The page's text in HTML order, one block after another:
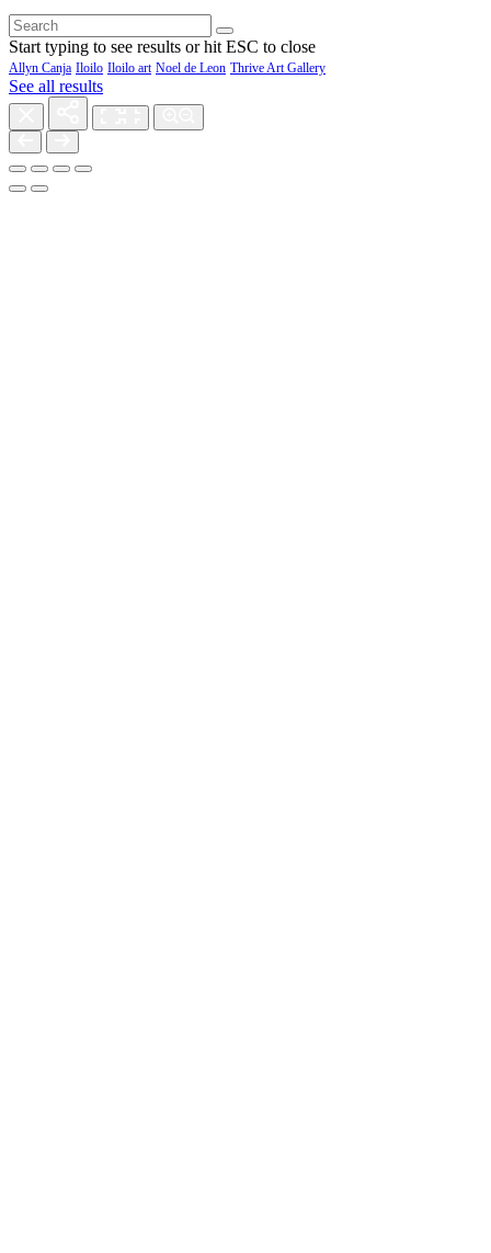
Start typing to see results or hit ESC to close
Allyn Canja Iloilo Iloilo art Noel de Leon Thrive Art Gallery
See all results